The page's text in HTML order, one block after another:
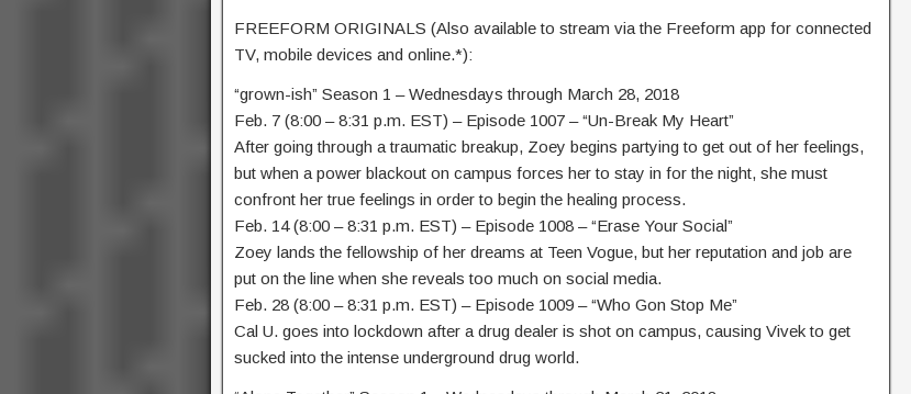
FREEFORM ORIGINALS (Also available to stream via the Freeform app for connected
TV, mobile devices and online.*):
“grown-ish” Season 1 – Wednesdays through March 28, 2018
Feb. 7 (8:00 – 8:31 p.m. EST) – Episode 1007 – “Un-Break My Heart”
After going through a traumatic breakup, Zoey begins partying to get out of her feelings,
but when a power blackout on campus forces her to stay in for the night, she must
confront her true feelings in order to begin the healing process.
Feb. 14 (8:00 – 8:31 p.m. EST) – Episode 1008 – “Erase Your Social”
Zoey lands the fellowship of her dreams at Teen Vogue, but her reputation and job are
put on the line when she reveals too much on social media.
Feb. 28 (8:00 – 8:31 p.m. EST) – Episode 1009 – “Who Gon Stop Me”
Cal U. goes into lockdown after a drug dealer is shot on campus, causing Vivek to get
sucked into the intense underground drug world.